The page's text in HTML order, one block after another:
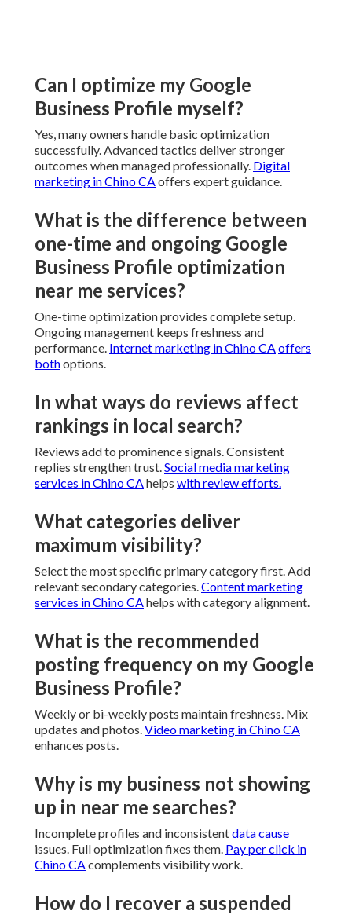
Can I optimize my Google
Business Profile myself?
Yes, many owners handle basic optimization
successfully. Advanced tactics deliver stronger
outcomes when managed professionally. Digital
marketing in Chino CAoffers expert guidance.
What is the difference between
one-time and ongoing Google
Business Profile optimization
near me services?
One-time optimization provides complete setup.
Ongoing management keeps freshness and
performance. Internet marketing in Chino CAoffers
bothoptions.
In what ways do reviews affect
rankings in local search?
Reviews add to prominence signals. Consistent
replies strengthen trust.Social media marketing
services in Chino CAhelps with review efforts.
What categories deliver
maximum visibility?
Select the most specific primary category first. Add
relevant secondary categories.Content marketing
services in Chino CAhelps with category alignment.
What is the recommended
posting frequency on my Google
Business Profile?
Weekly or bi-weekly posts maintain freshness. Mix
updates and photos.Video marketing in Chino CA
enhances posts.
Why is my business not showing
up in near me searches?
Incomplete profiles and inconsistentdata cause
issues. Full optimization fixes them. Pay per click in
Chino CAcomplements visibility work.
How do I recover a suspended